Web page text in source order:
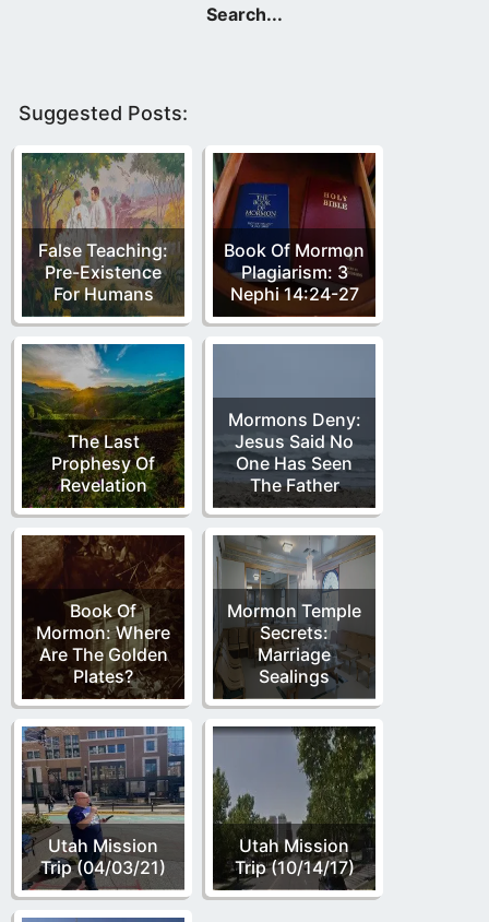
Suggested Posts:
False Teaching:
Pre-Existence
For Humans
Book Of Mormon
Plagiarism: 3
Nephi 14:24-27
The Last
Prophesy Of
Revelation
Mormons Deny:
Jesus Said No
One Has Seen
The Father
Book Of
Mormon: Where
Are The Golden
Plates?
Mormon Temple
Secrets:
Marriage
Sealings
Utah Mission
Trip (04/03/21)
Utah Mission
Trip (10/14/17)